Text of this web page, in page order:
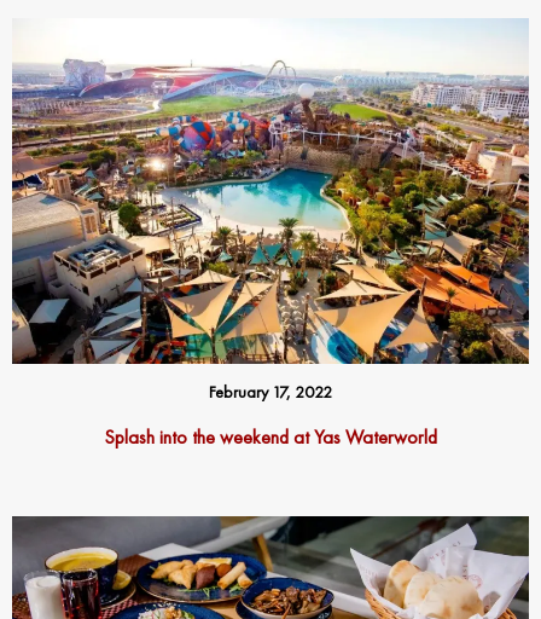
February 17, 2022
Splash into the weekend at Yas Waterworld